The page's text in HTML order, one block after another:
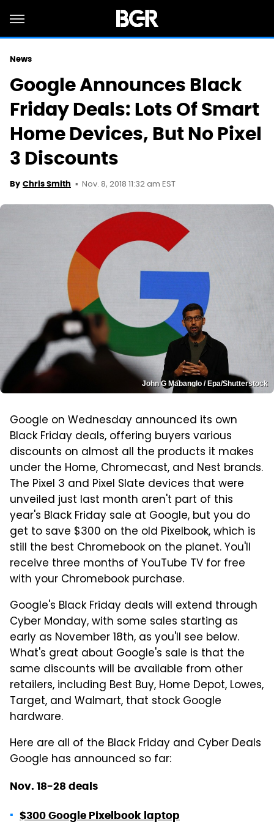
News
Google Announces Black
Friday Deals: Lots Of Smart
Home Devices, But No Pixel
3 Discounts
By Chris Smith Nov. 8, 2018 11:32 am EST
John G Mabanglo / Epa/Shutterstock
Google on Wednesday announced its own
Black Friday deals, offering buyers various
discounts on almost all the products it makes
under the Home, Chromecast, and Nest brands.
The Pixel 3 and Pixel Slate devices that were
unveiled just last month aren't part of this
year's Black Friday sale at Google, but you do
get to save $300 on the old Pixelbook, which is
still the best Chromebook on the planet. You'll
receive three months of YouTube TV for free
with your Chromebook purchase.
Google's Black Friday deals will extend through
Cyber Monday, with some sales starting as
early as November 18th, as you'll see below.
What's great about Google's sale is that the
same discounts will be available from other
retailers, including Best Buy, Home Depot, Lowes,
Target, and Walmart, that stock Google
hardware.
Here are all of the Black Friday and Cyber Deals
Google has announced so far:
Nov. 18-28 deals
$300 Google Pixelbook laptop